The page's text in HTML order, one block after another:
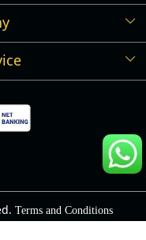
Terms and Conditions